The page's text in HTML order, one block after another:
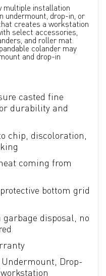
multiple installation
undermount, drop-in, or
creates a workstation
select accessories,
and roller mat.
colander may
and drop-in
casted fine
durability and
chip, discoloration,
coming from
bottom grid
garbage disposal, no
Drop-